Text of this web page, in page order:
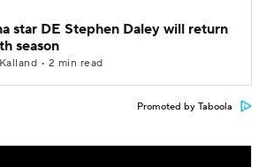
star DE Stephen Daley will return
season
• 2 min read
Promoted by Taboola